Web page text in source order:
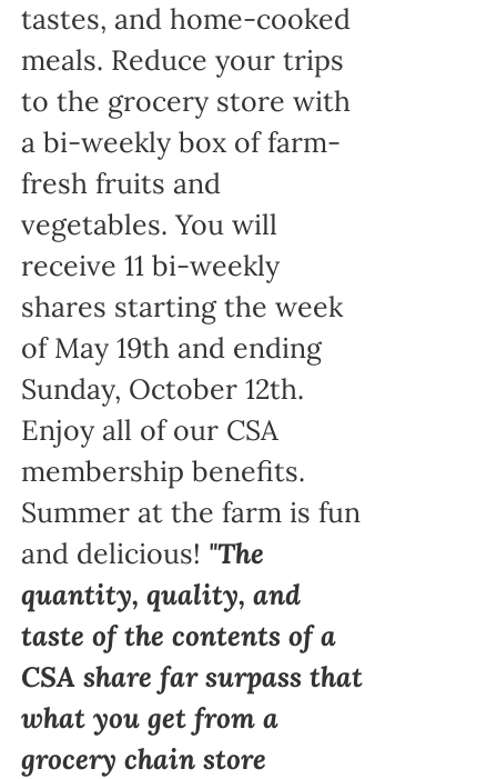
tastes, and home-cooked
meals. Reduce your trips
to the grocery store with
a bi-weekly box of farm-
fresh fruits and
vegetables. You will
receive 11 bi-weekly
shares starting the week
of May 19th and ending
Sunday, October 12th.
Enjoy all of our CSA
membership benefits.
Summer at the farm is fun
and delicious! "The
quantity, quality, and
taste of the contents of a
CSA share far surpass that
what you get from a
grocery chain store